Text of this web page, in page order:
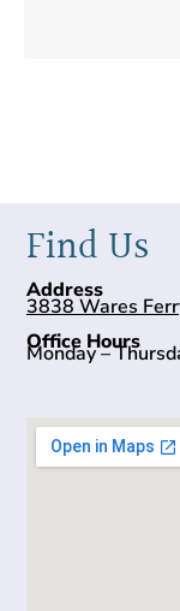
Find Us
Address
3838 Wares
Office Hours
Monday –